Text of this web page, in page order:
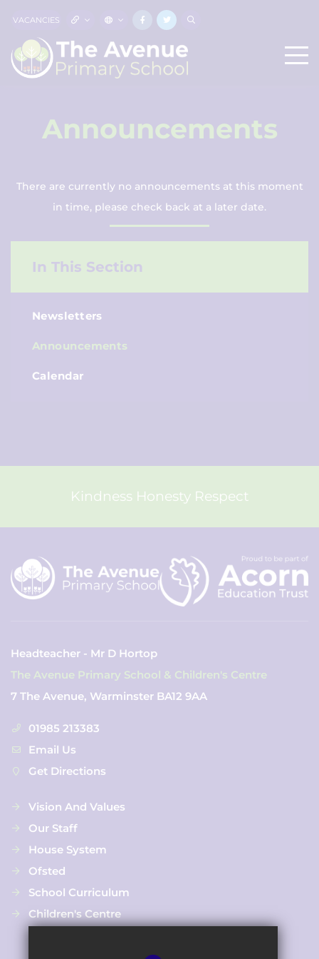
VACANCIES
Announcements
There are currently no announcements at this moment
in time, please check back at a later date.
In This Section
Newsletters
Announcements
Calendar
Kindness Honesty Respect
Headteacher - Mr D Hortop
The Avenue Primary School & Children's Centre
7 The Avenue, Warminster BA12 9AA
01985 213383
Email Us
Get Directions
Vision And Values
Our Staff
House System
Ofsted
School Curriculum
Children's Centre